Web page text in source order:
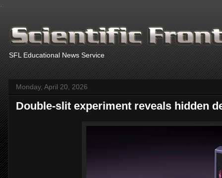
SFL Educational News Service
Monday, April 20, 2026
Double-slit experiment reveals hidden